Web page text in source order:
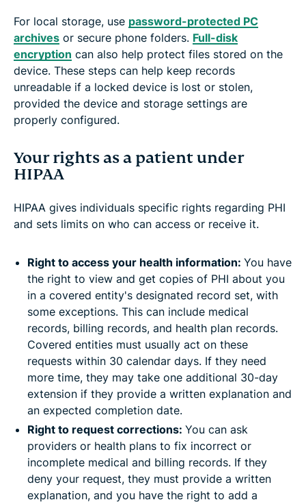
For local storage, use password-protected PC
archives or secure phone folders. Full-disk
encryption can also help protect files stored on the
device. These steps can help keep records
unreadable if a locked device is lost or stolen,
provided the device and storage settings are
properly configured.
Your rights as a patient under
HIPAA
HIPAA gives individuals specific rights regarding PHI
and sets limits on who can access or receive it.
Right to access your health information: You have
the right to view and get copies of PHI about you
in a covered entity's designated record set, with
some exceptions. This can include medical
records, billing records, and health plan records.
Covered entities must usually act on these
requests within 30 calendar days. If they need
more time, they may take one additional 30-day
extension if they provide a written explanation and
an expected completion date.
Right to request corrections: You can ask
providers or health plans to fix incorrect or
incomplete medical and billing records. If they
deny your request, they must provide a written
explanation, and you have the right to add a